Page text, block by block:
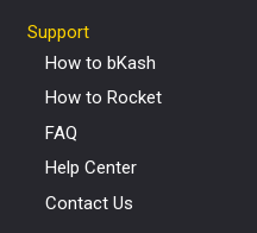
Support
How to bKash
How to Rocket
FAQ
Help Center
Contact Us